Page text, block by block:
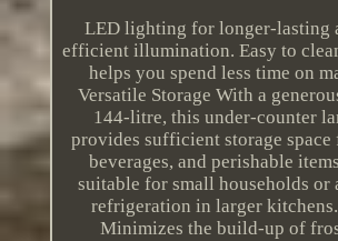
LED lighting for longer-lasting
efficient illumination. Easy to
helps you spend less time on
Versatile Storage With a
144-litre, this under-counter
provides sufficient storage space
beverages, and perishable
suitable for small households or
refrigeration in larger
Minimizes the build-up of